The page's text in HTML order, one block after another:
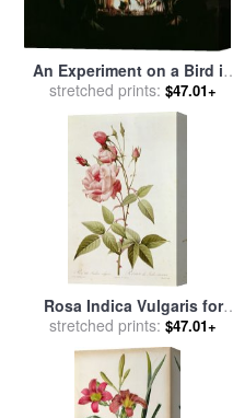
An Experiment on a Bird in
the Air Pump for saleby
Joseph Wright of Derby
stretched prints: $47.01+
Rosa Indica Vulgaris for
saleby Pierre Joseph
Redoute
stretched prints: $47.01+